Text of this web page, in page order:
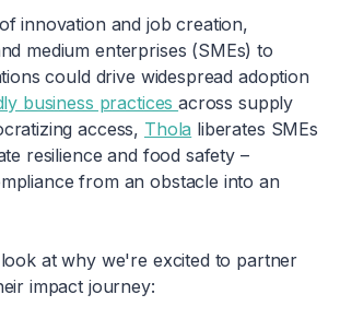
innovation and job creation,
medium enterprises (SMEs) to
could drive widespread adoption
business practicesacross supply
access, Thola liberates SMEs
resilience and food safety –
from an obstacle into an
at why we're excited to partner
impact journey: